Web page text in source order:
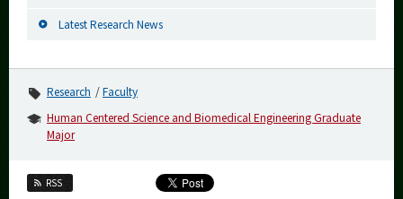
Latest Research News
Research
Faculty
Human Centered Science and Biomedical Engineering Graduate
Major
RSS